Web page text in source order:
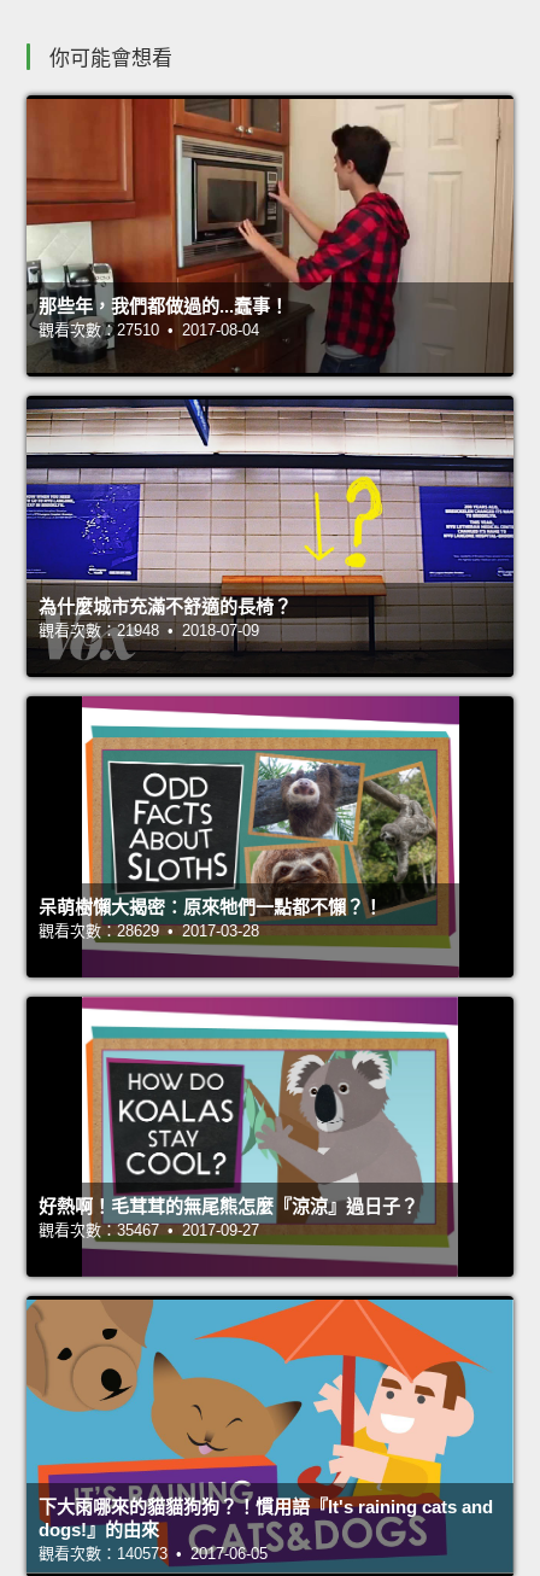
你可能會想看
那些年，我們都做過的...蠢事！
觀看次數：27510 • 2017-08-04
為什麼城市充滿不舒適的長椅？
觀看次數：21948 • 2018-07-09
呆萌樹懶大揭密：原來牠們一點都不懶？！
觀看次數：28629 • 2017-03-28
好熱啊！毛茸茸的無尾熊怎麼『涼涼』過日子？
觀看次數：35467 • 2017-09-27
下大雨哪來的貓貓狗狗？！慣用語『It's raining cats and
dogs!』的由來
觀看次數：140573 • 2017-06-05